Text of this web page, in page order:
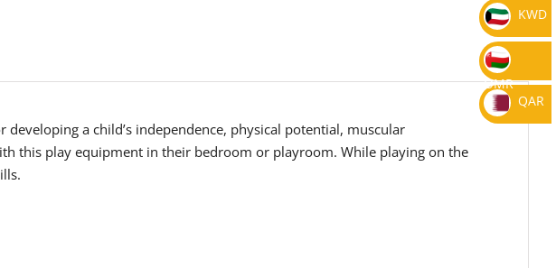
a child’s independence, physical potential, muscular
this play equipment in their bedroom or playroom. While playing on the
KWD
OMR
QAR